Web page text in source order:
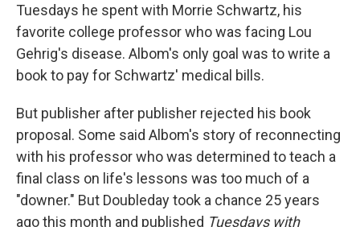
Tuesdays he spent with Morrie Schwartz, his
favorite college professor who was facing Lou
Gehrig's disease. Albom's only goal was to write a
book to pay for Schwartz' medical bills.
But publisher after publisher rejected his book
proposal. Some said Albom's story of reconnecting
with his professor who was determined to teach a
final class on life's lessons was too much of a
"downer." But Doubleday took a chance 25 years
ago this month and published Tuesdays with